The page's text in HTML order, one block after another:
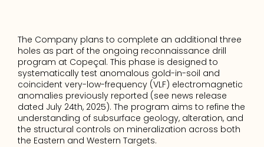
The Company plans to complete an additional three
holes as part of the ongoing reconnaissance drill
program at Copeçal. This phase is designed to
systematically test anomalous gold-in-soil and
coincident very-low-frequency (VLF) electromagnetic
anomalies previously reported (see news release
dated July 24th, 2025). The program aims to refine the
understanding of subsurface geology, alteration, and
the structural controls on mineralization across both
the Eastern and Western Targets.